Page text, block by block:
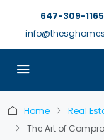
647-309-1165
Home
Real
The Art of